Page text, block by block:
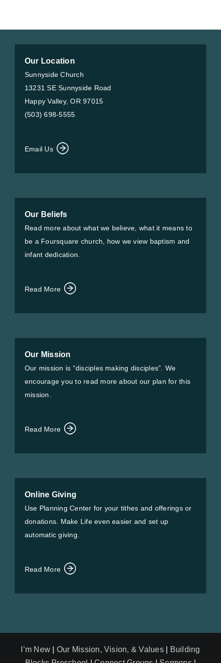
Our Location
Sunnyside Church
13231 SE Sunnyside Road
Happy Valley, OR 97015
(503) 698-5555
Email Us
Our Beliefs
Read more about what we believe, what it means to
be a Foursquare church, how we view baptism and
infant dedication.
Read More
Our Mission
Our mission is “disciples making disciples”. We
encourage you to read more about our plan for this
mission.
Read More
Online Giving
Use Planning Center for your tithes and offerings or
donations. Make Life even easier and set up
automatic giving.
Read More
I’m New Our Mission, Vision, & Values|
Building